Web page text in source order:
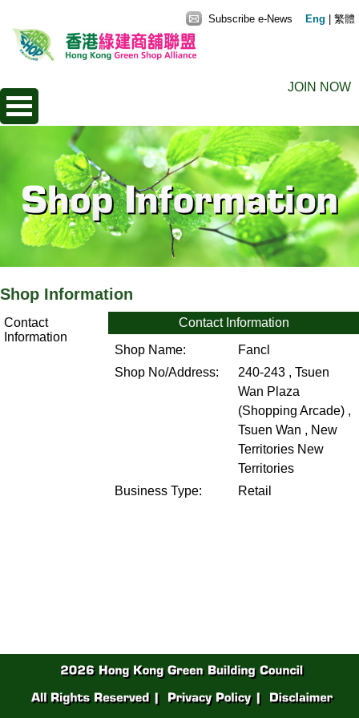
JOIN NOW
Subscribe e-News Eng 繁體
Shop Information
Contact
Information
Contact Information
Shop Name:
Fancl
Shop No/Address:
240-243 , Tsuen
Wan Plaza
(Shopping Arcade) ,
Tsuen Wan , New
Territories New
Territories
Business Type:
Retail